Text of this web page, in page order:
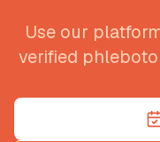
Use our
verified